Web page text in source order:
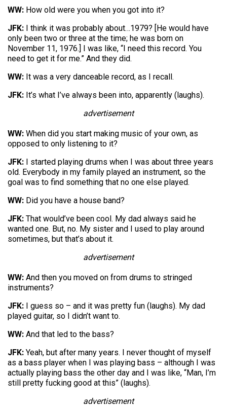
WW: How old were you when you got into it?
JFK: I think it was probably about…1979? [He would have
only been two or three at the time; he was born on
November 11, 1976.] I was like, “I need this record. You
need to get it for me.” And they did.
WW: It was a very danceable record, as I recall.
JFK: It’s what I’ve always been into, apparently (laughs).
advertisement
WW: When did you start making music of your own, as
opposed to only listening to it?
JFK: I started playing drums when I was about three years
old. Everybody in my family played an instrument, so the
goal was to find something that no one else played.
WW: Did you have a house band?
JFK: That would’ve been cool. My dad always said he
wanted one. But, no. My sister and I used to play around
sometimes, but that’s about it.
advertisement
WW: And then you moved on from drums to stringed
instruments?
JFK: I guess so – and it was pretty fun (laughs). My dad
played guitar, so I didn’t want to.
WW: And that led to the bass?
JFK: Yeah, but after many years. I never thought of myself
as a bass player when I was playing bass – although I was
actually playing bass the other day and I was like, “Man, I’m
still pretty fucking good at this” (laughs).
advertisement